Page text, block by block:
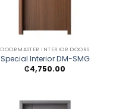
DOORMASTER INTERIOR DOORS
Special Interior DM-SMG
₵4,750.00